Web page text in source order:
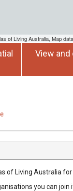
of Living Australia, Map
View
of Living Australia for
you can join